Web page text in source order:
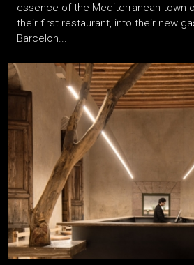
essence of the Mediterranean town
their first restaurant, into their new
Barcelon...